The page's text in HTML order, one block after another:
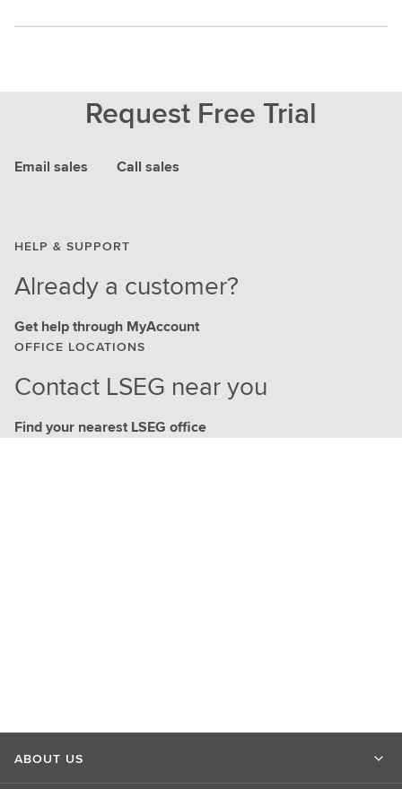
Request Free Trial
Email sales Call sales
HELP & SUPPORT
Already a customer?
Get help through MyAccount
OFFICE LOCATIONS
Contact LSEG near you
Find your nearest LSEG office
ABOUT US